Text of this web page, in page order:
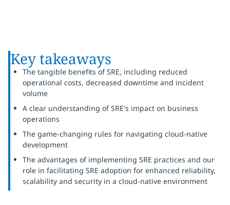
Key takeaways
The tangible benefits of SRE, including reduced
operational costs, decreased downtime and incident
volume
A clear understanding of SRE's impact on business
operations
The game-changing rules for navigating cloud-native
development
The advantages of implementing SRE practices and our
role in facilitating SRE adoption for enhanced reliability,
scalability and security in a cloud-native environment